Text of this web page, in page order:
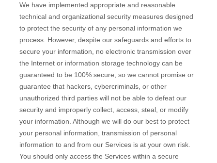
We have implemented appropriate and reasonable
technical and organizational security measures designed
to protect the security of any personal information we
process. However, despite our safeguards and efforts to
secure your information, no electronic transmission over
the Internet or information storage technology can be
guaranteed to be 100% secure, so we cannot promise or
guarantee that hackers, cybercriminals, or other
unauthorized third parties will not be able to defeat our
security and improperly collect, access, steal, or modify
your information. Although we will do our best to protect
your personal information, transmission of personal
information to and from our Services is at your own risk.
You should only access the Services within a secure